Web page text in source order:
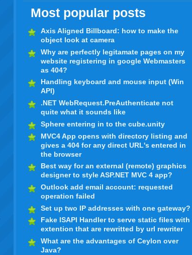
Most popular posts
Axis Aligned Billboard: how to make the
object look at camera
Why are perfectly legitamate pages on my
website registering in google Webmasters
as 404?
Handling keyboard and mouse input (Win
API)
.NET WebRequest.PreAuthenticate not
quite what it sounds like
Sphere entering in to the cube.unity
MVC4 App opens with directory listing and
gives a 404 for any direct URL's entered in
the browser
Best way for an external (remote) graphics
designer to style ASP.NET MVC 4 app?
Outlook add email account: requested
operation failed
Set up two IP addresses with one gateway?
Fake ISAPI Handler to serve static files with
extention that are rewritted by url rewriter
What are the advantages of Ceylon over
Java?